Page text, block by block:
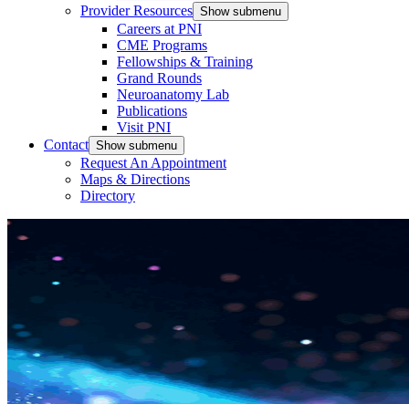
Provider Resources Show submenu
Careers at PNI
CME Programs
Fellowships & Training
Grand Rounds
Neuroanatomy Lab
Publications
Visit PNI
Contact Show submenu
Request An Appointment
Maps & Directions
Directory